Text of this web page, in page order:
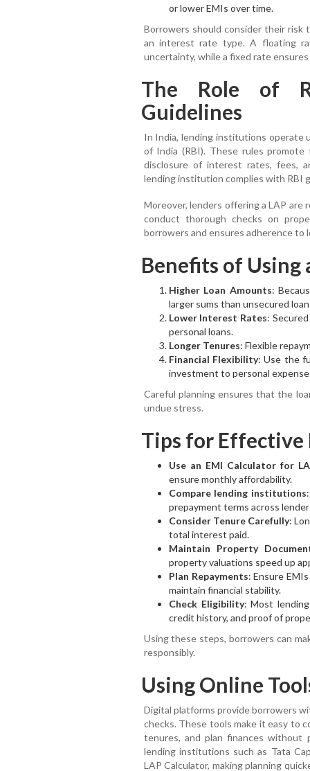
or lower EMIs over time.
Borrowers should consider their risk
an interest rate type. A floating
uncertainty, while a fixed rate
The Role of
Guidelines
In India, lending institutions operate
of India (RBI). These rules promote
disclosure of interest rates, fees,
lending institution complies with RBI
Moreover, lenders offering a LAP
conduct thorough checks on
borrowers and ensures adherence to
Benefits of Using
Higher Loan Amounts:
larger sums than unsecured
Lower Interest Rates:
personal loans.
Longer Tenures: Flexible
Financial Flexibility: Use the
investment to personal
Careful planning ensures that the
undue stress.
Tips for Effective
Use an EMI Calculator for
ensure monthly affordability.
Compare lending institutions
prepayment terms across
Consider Tenure Carefully:
total interest paid.
Maintain Property
property valuations speed up
Plan Repayments: Ensure
maintain financial stability.
Check Eligibility: Most
credit history, and proof of
Using these steps, borrowers can
responsibly.
Using Online
Digital platforms provide borrowers
checks. These tools make it easy to
tenures, and plan finances without
lending institutions such as Tata
LAP Calculator, making planning